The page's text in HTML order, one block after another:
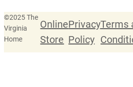
©2025 The
Virginia
Home
Online
Store
Privacy
Policy
Terms